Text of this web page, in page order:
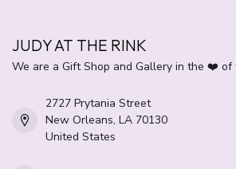
JUDY AT THE RINK
We are a Gift Shop and Gallery in the ❤️ of
2727 Prytania Street
New Orleans, LA 70130
United States